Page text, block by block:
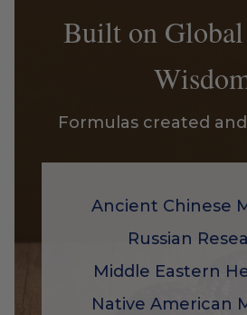
Built on
Formulas created
Ancient Chinese
Russian
Middle Eastern
Native American